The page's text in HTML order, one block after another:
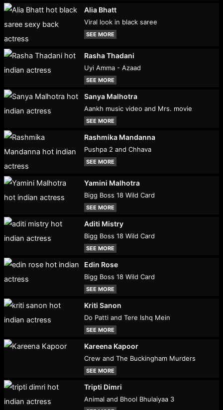
Alia Bhatt
Viral look in black saree
SEE MORE
Rasha Thadani
Uyi Amma - Azaad
SEE MORE
Sanya Malhotra
Aankh music video and Mrs. movie
SEE MORE
Rashmika Mandanna
Pushpa 2 and Chhava
SEE MORE
Yamini Malhotra
Bigg Boss 18 Wild Card
SEE MORE
Aditi Mistry
Bigg Boss 18 Wild Card
SEE MORE
Edin Rose
Bigg Boss 18 Wild Card
SEE MORE
Kriti Sanon
Do Patti and Tere Ishq Mein
SEE MORE
Kareena Kapoor
Crew and The Buckingham Murders
SEE MORE
Tripti Dimri
Animal and Bhool Bhulaiyaa 3